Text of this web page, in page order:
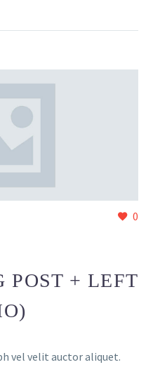
0
POST + LEFT
vel velit auctor aliquet.